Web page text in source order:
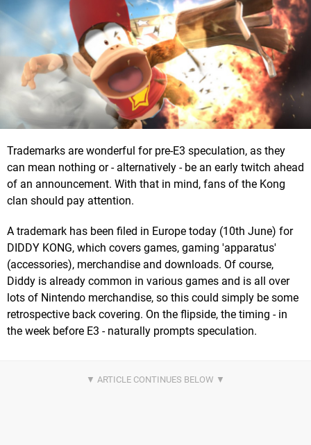
Trademarks are wonderful for pre-E3 speculation, as they
can mean nothing or - alternatively - be an early twitch ahead
of an announcement. With that in mind, fans of the Kong
clan should pay attention.
A trademark has been filed in Europe today (10th June) for
DIDDY KONG, which covers games, gaming 'apparatus'
(accessories), merchandise and downloads. Of course,
Diddy is already common in various games and is all over
lots of Nintendo merchandise, so this could simply be some
retrospective back covering. On the flipside, the timing - in
the week before E3 - naturally prompts speculation.